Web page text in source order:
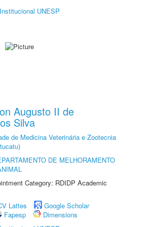
UNESP
Augusto II de
Silva
de Medicina Veterinária e Zootecnia
DE MELHORAMENTO
Category: RDIDP Academic
Lattes
Google Scholar
Fapesp
Dimensions